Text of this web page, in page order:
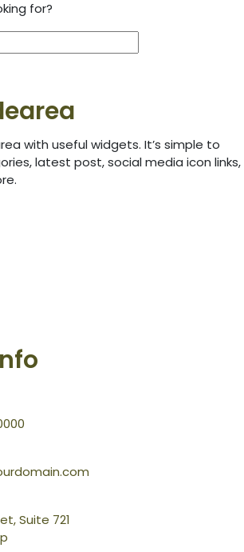
for?
with useful widgets. It’s simple to
latest post, social media icon links,
Suite 721